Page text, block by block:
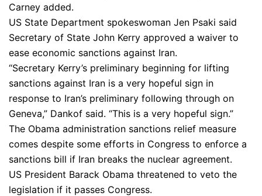
Carney added.
US State Department spokeswoman Jen Psaki said
Secretary of State John Kerry approved a waiver to
ease economic sanctions against Iran.
“Secretary Kerry’s preliminary beginning for lifting
sanctions against Iran is a very hopeful sign in
response to Iran’s preliminary following through on
Geneva,” Dankof said. “This is a very hopeful sign.”
The Obama administration sanctions relief measure
comes despite some efforts in Congress to enforce a
sanctions bill if Iran breaks the nuclear agreement.
US President Barack Obama threatened to veto the
legislation if it passes Congress.